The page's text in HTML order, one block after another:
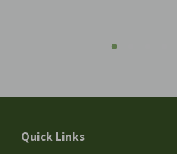
Quick Links